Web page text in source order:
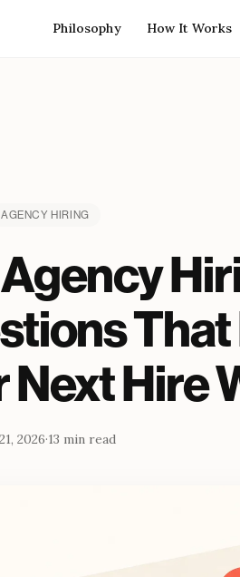
Philosophy How It Works
AGENCY HIRING
Next Hire
2026·13 min read